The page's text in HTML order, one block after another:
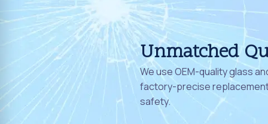
Unmatched
We use OEM-quality glass
factory-precise
safety.